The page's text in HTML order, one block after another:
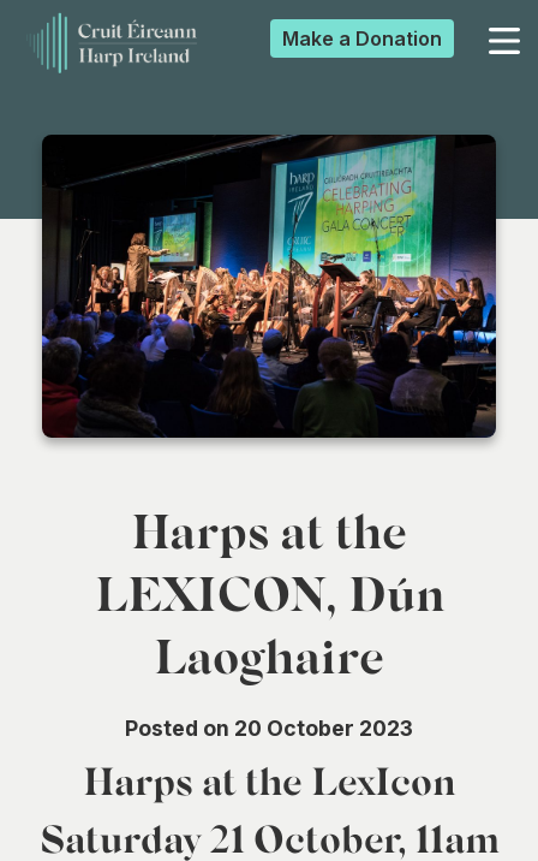
▼
Make a Donation
Harps at the
LEXICON, Dún
Laoghaire
Posted on 20 October 2023
Harps at the LexIcon
Saturday 21 October, 11am